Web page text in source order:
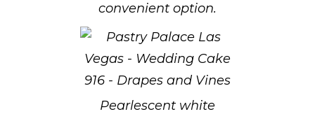
convenient option.
Pearlescent white